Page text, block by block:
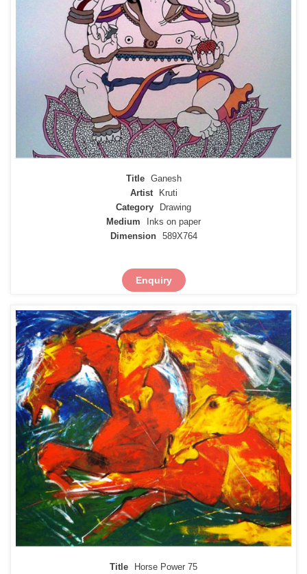
Title
Ganesh
Artist
Kruti
Category
Drawing
Medium
Inks on paper
Dimension
589X764
Enquiry
Title
Horse Power 75